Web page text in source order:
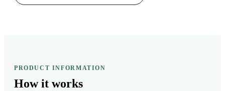
PRODUCT INFORMATION
How it works